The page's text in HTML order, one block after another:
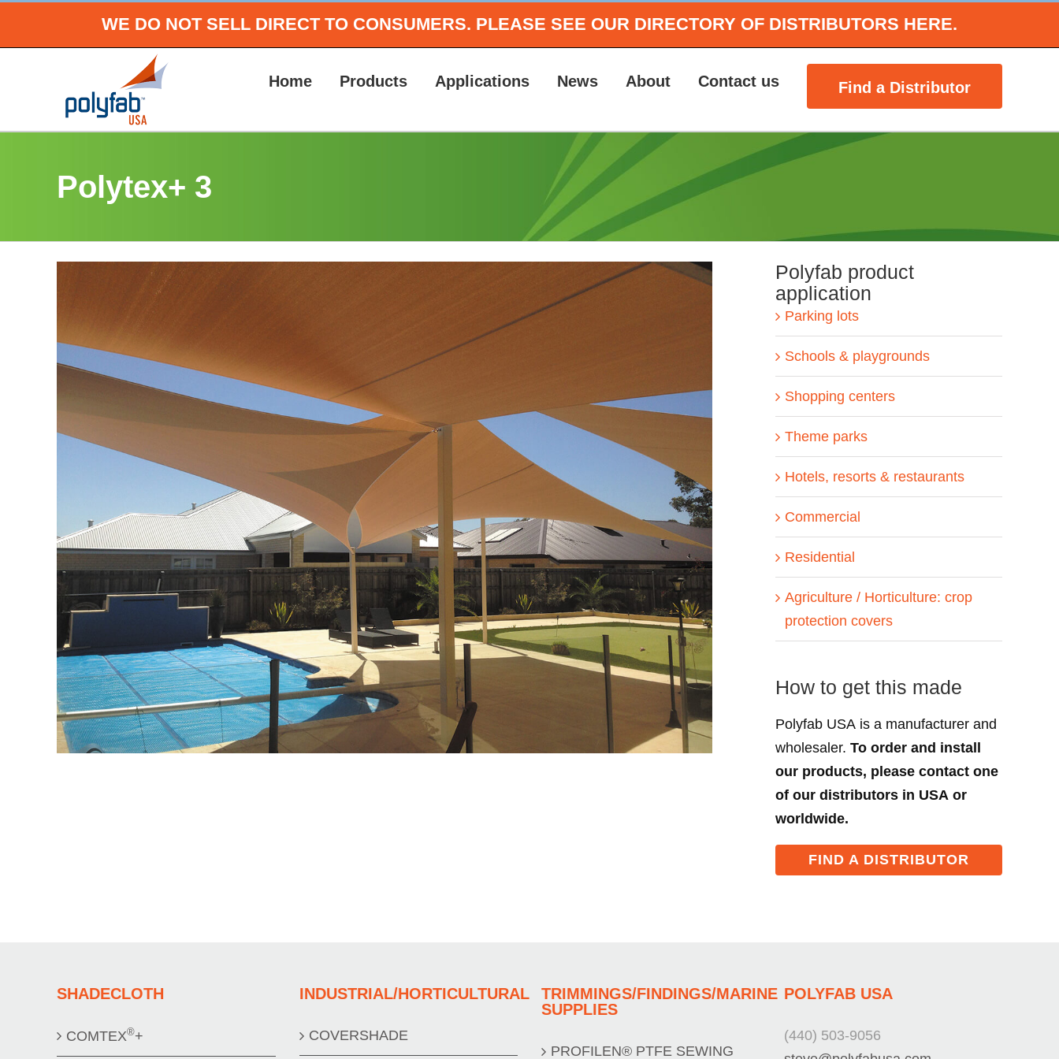
WE DO NOT SELL DIRECT TO CONSUMERS. PLEASE SEE OUR DIRECTORY OF DISTRIBUTORS HERE.
Home Products Applications News About Contact us Find a Distributor
Polytex+ 3
Polyfab product
application
Parking lots
Schools & playgrounds
Shopping centers
Theme parks
Hotels, resorts & restaurants
Commercial
Residential
Agriculture / Horticulture: crop
protection covers
How to get this made
Polyfab USA is a manufacturer and
wholesaler. To order and install
our products, please contact one
of our distributors in USA or
worldwide.
FIND A DISTRIBUTOR
SHADECLOTH
COMTEX®+
INDUSTRIAL/HORTICULTURAL
COVERSHADE
TRIMMINGS/FINDINGS/MARINE
SUPPLIES
PROFILEN® PTFE SEWING
POLYFAB USA
(440) 503-9056